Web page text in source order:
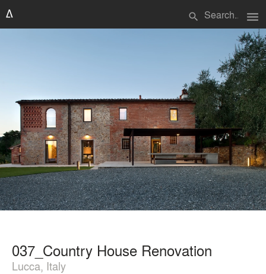
search menu
037_Country House Renovation
Lucca, Italy